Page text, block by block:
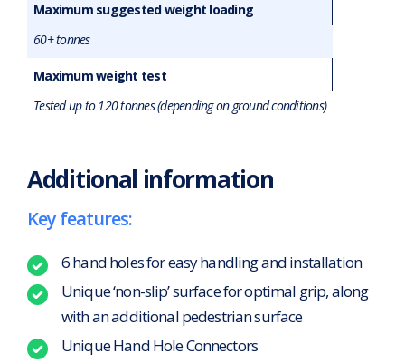
Maximum suggested weight loading
60+ tonnes
Maximum weight test
Tested up to 120 tonnes (depending on ground conditions)
Additional information
Key features:
6 hand holes for easy handling and installation
Unique ‘non-slip’ surface for optimal grip, along
with an additional pedestrian surface
Unique Hand Hole Connectors